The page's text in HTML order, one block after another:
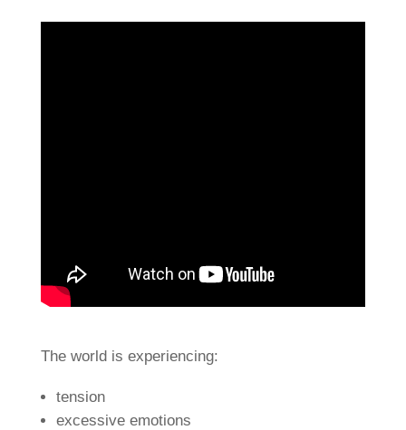
The world is experiencing:
tension
excessive emotions